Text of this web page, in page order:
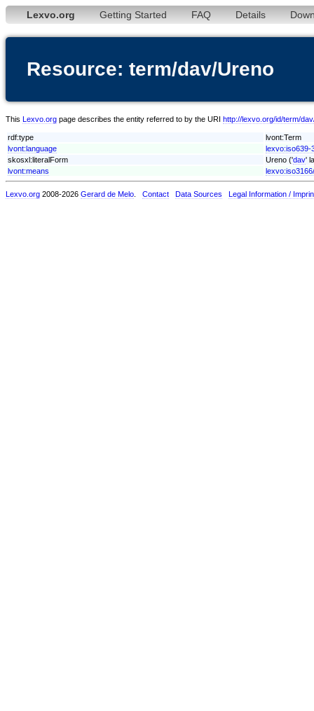
Lexvo.org Getting Started FAQ Details
Resource: term/dav/Ureno
This Lexvo.org page describes the entity referred to by the URI http://lexvo.org/id/term/
rdf:type
lvont:Term
lvont:language
lexvo:iso639-
skosxl:literalForm
Ureno ('dav'
lvont:means
Lexvo.org 2008-2026 Gerard de Melo Contact Data Sources Legal Information /